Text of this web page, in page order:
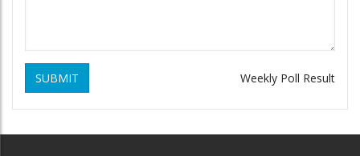
SUBMIT Weekly Poll Result